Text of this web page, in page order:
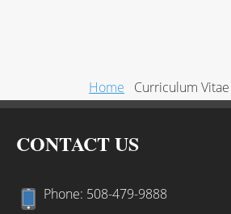
Home Curriculum Vitae
CONTACT US
Phone: 508-479-9888